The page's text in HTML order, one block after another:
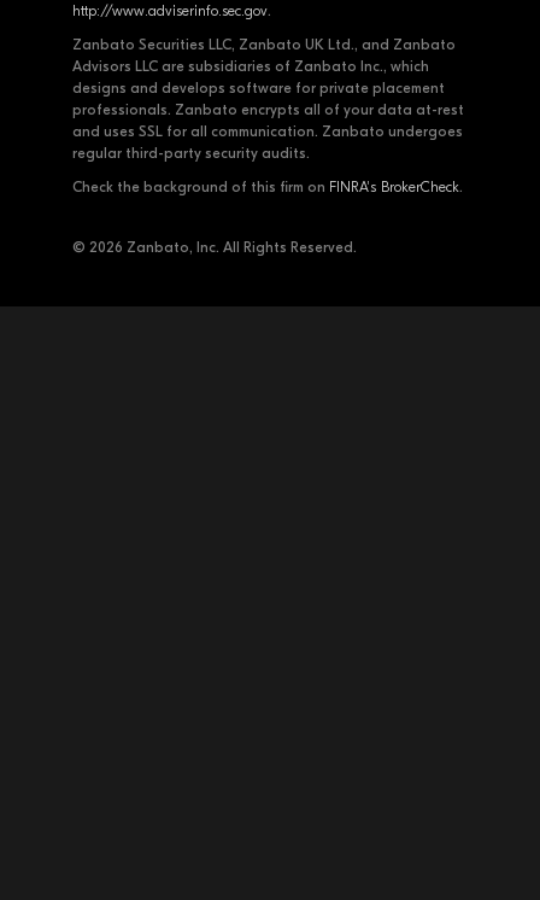
http://www.adviserinfo.sec.gov.
Zanbato Securities LLC, Zanbato UK Ltd., and Zanbato
Advisors LLC are subsidiaries of Zanbato Inc., which
designs and develops software for private placement
professionals. Zanbato encrypts all of your data at-rest
and uses SSL for all communication. Zanbato undergoes
regular third-party security audits.
Check the background of this firm on FINRA's BrokerCheck.
© 2026 Zanbato, Inc. All Rights Reserved.